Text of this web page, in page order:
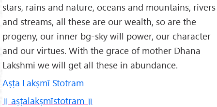
stars, rains and nature, oceans and mountains, rivers
and streams, all these are our wealth, so are the
progeny, our inner bg-sky will power, our character
and our virtues. With the grace of mother Dhana
Lakshmi we will get all these in abundance.
Aṣṭa Lakṣmī Stotram
॥ aṣṭalakṣmīstotram ॥